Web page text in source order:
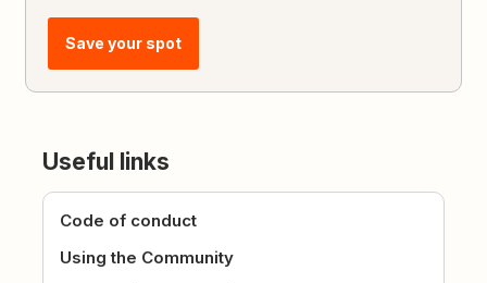
Save your spot
Useful links
Code of conduct
Using the Community